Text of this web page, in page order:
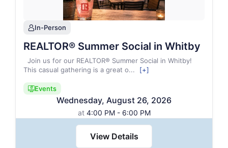
personIn-Person
REALTOR® Summer Social in Whitby
Join us for our REALTOR® Summer Social in Whitby!
This casual gathering is a great o... [+]
candidate_monitor_regularEvents
Wednesday, August 26, 2026
at 4:00 PM - 6:00 PM
View Details